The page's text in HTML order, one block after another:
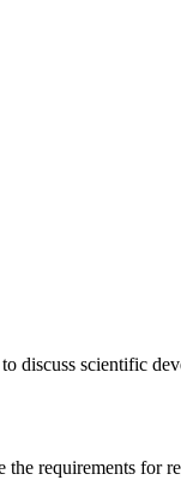
scientific
requirements